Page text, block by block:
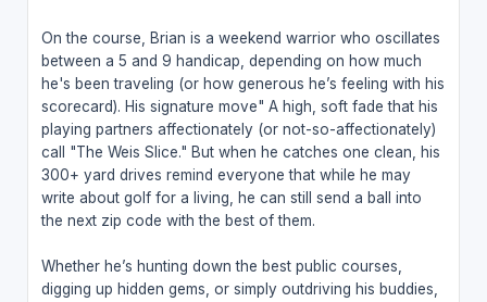
On the course, Brian is a weekend warrior who oscillates
between a 5 and 9 handicap, depending on how much
he's been traveling (or how generous he’s feeling with his
scorecard). His signature move" A high, soft fade that his
playing partners affectionately (or not-so-affectionately)
call "The Weis Slice." But when he catches one clean, his
300+ yard drives remind everyone that while he may
write about golf for a living, he can still send a ball into
the next zip code with the best of them.
Whether he’s hunting down the best public courses,
digging up hidden gems, or simply outdriving his buddies,